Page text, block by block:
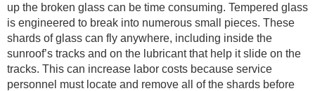
up the broken glass can be time consuming. Tempered glass
is engineered to break into numerous small pieces. These
shards of glass can fly anywhere, including inside the
sunroof’s tracks and on the lubricant that help it slide on the
tracks. This can increase labor costs because service
personnel must locate and remove all of the shards before